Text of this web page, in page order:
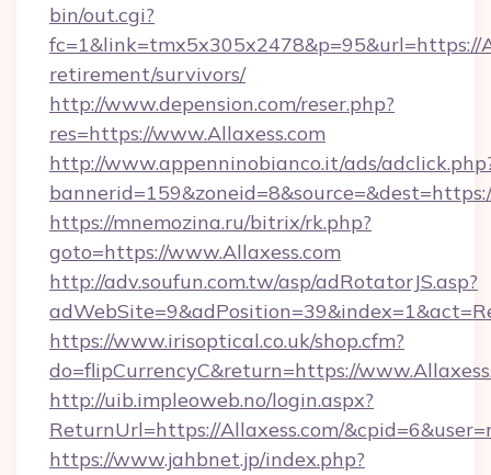
bin/out.cgi?
fc=1&link=tmx5x305x2478&p=95&url=https://
retirement/survivors/
http://www.depension.com/reser.php?
res=https://www.Allaxess.com
http://www.appenninobianco.it/ads/
https://mnemozina.ru/bitrix/rk.php?
goto=https://www.Allaxess.com
http://adv.soufun.com.tw/asp/adRotatorJS.asp?
https://www.irisoptical.co.uk/shop.cfm?
do=flipCurrencyC&return=https://
http://uib.impleoweb.no/login.aspx?
ReturnUrl=https://Allaxess.com/
https://www.jahbnet.jp/index.php?